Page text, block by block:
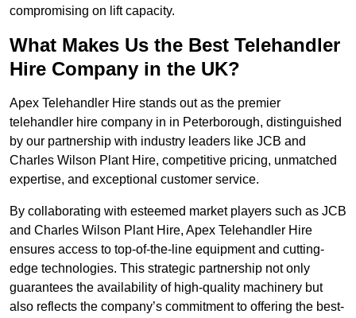
compromising on lift capacity.
What Makes Us the Best Telehandler
Hire Company in the UK?
Apex Telehandler Hire stands out as the premier
telehandler hire company in in Peterborough, distinguished
by our partnership with industry leaders like JCB and
Charles Wilson Plant Hire, competitive pricing, unmatched
expertise, and exceptional customer service.
By collaborating with esteemed market players such as JCB
and Charles Wilson Plant Hire, Apex Telehandler Hire
ensures access to top-of-the-line equipment and cutting-
edge technologies. This strategic partnership not only
guarantees the availability of high-quality machinery but
also reflects the company’s commitment to offering the best-